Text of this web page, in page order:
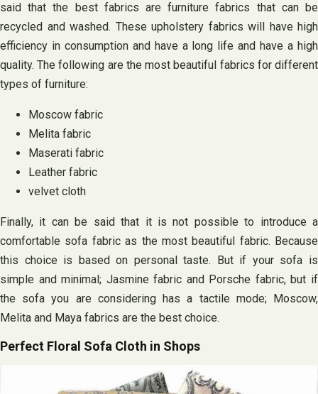
said that the best fabrics are furniture fabrics that can be
recycled and washed. These upholstery fabrics will have high
efficiency in consumption and have a long life and have a high
quality. The following are the most beautiful fabrics for different
types of furniture:
Moscow fabric
Melita fabric
Maserati fabric
Leather fabric
velvet cloth
Finally, it can be said that it is not possible to introduce a
comfortable sofa fabric as the most beautiful fabric. Because
this choice is based on personal taste. But if your sofa is
simple and minimal; Jasmine fabric and Porsche fabric, but if
the sofa you are considering has a tactile mode; Moscow,
Melita and Maya fabrics are the best choice.
Perfect Floral Sofa Cloth in Shops